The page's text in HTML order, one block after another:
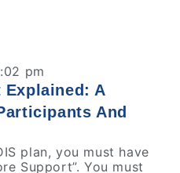
pm
Explained: A
And
plan, you must have
Support”. You must